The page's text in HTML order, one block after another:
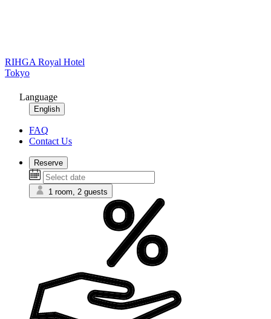
RIHGA Royal Hotel
Tokyo
Language
English
FAQ
Contact Us
Reserve
1 room, 2 guests